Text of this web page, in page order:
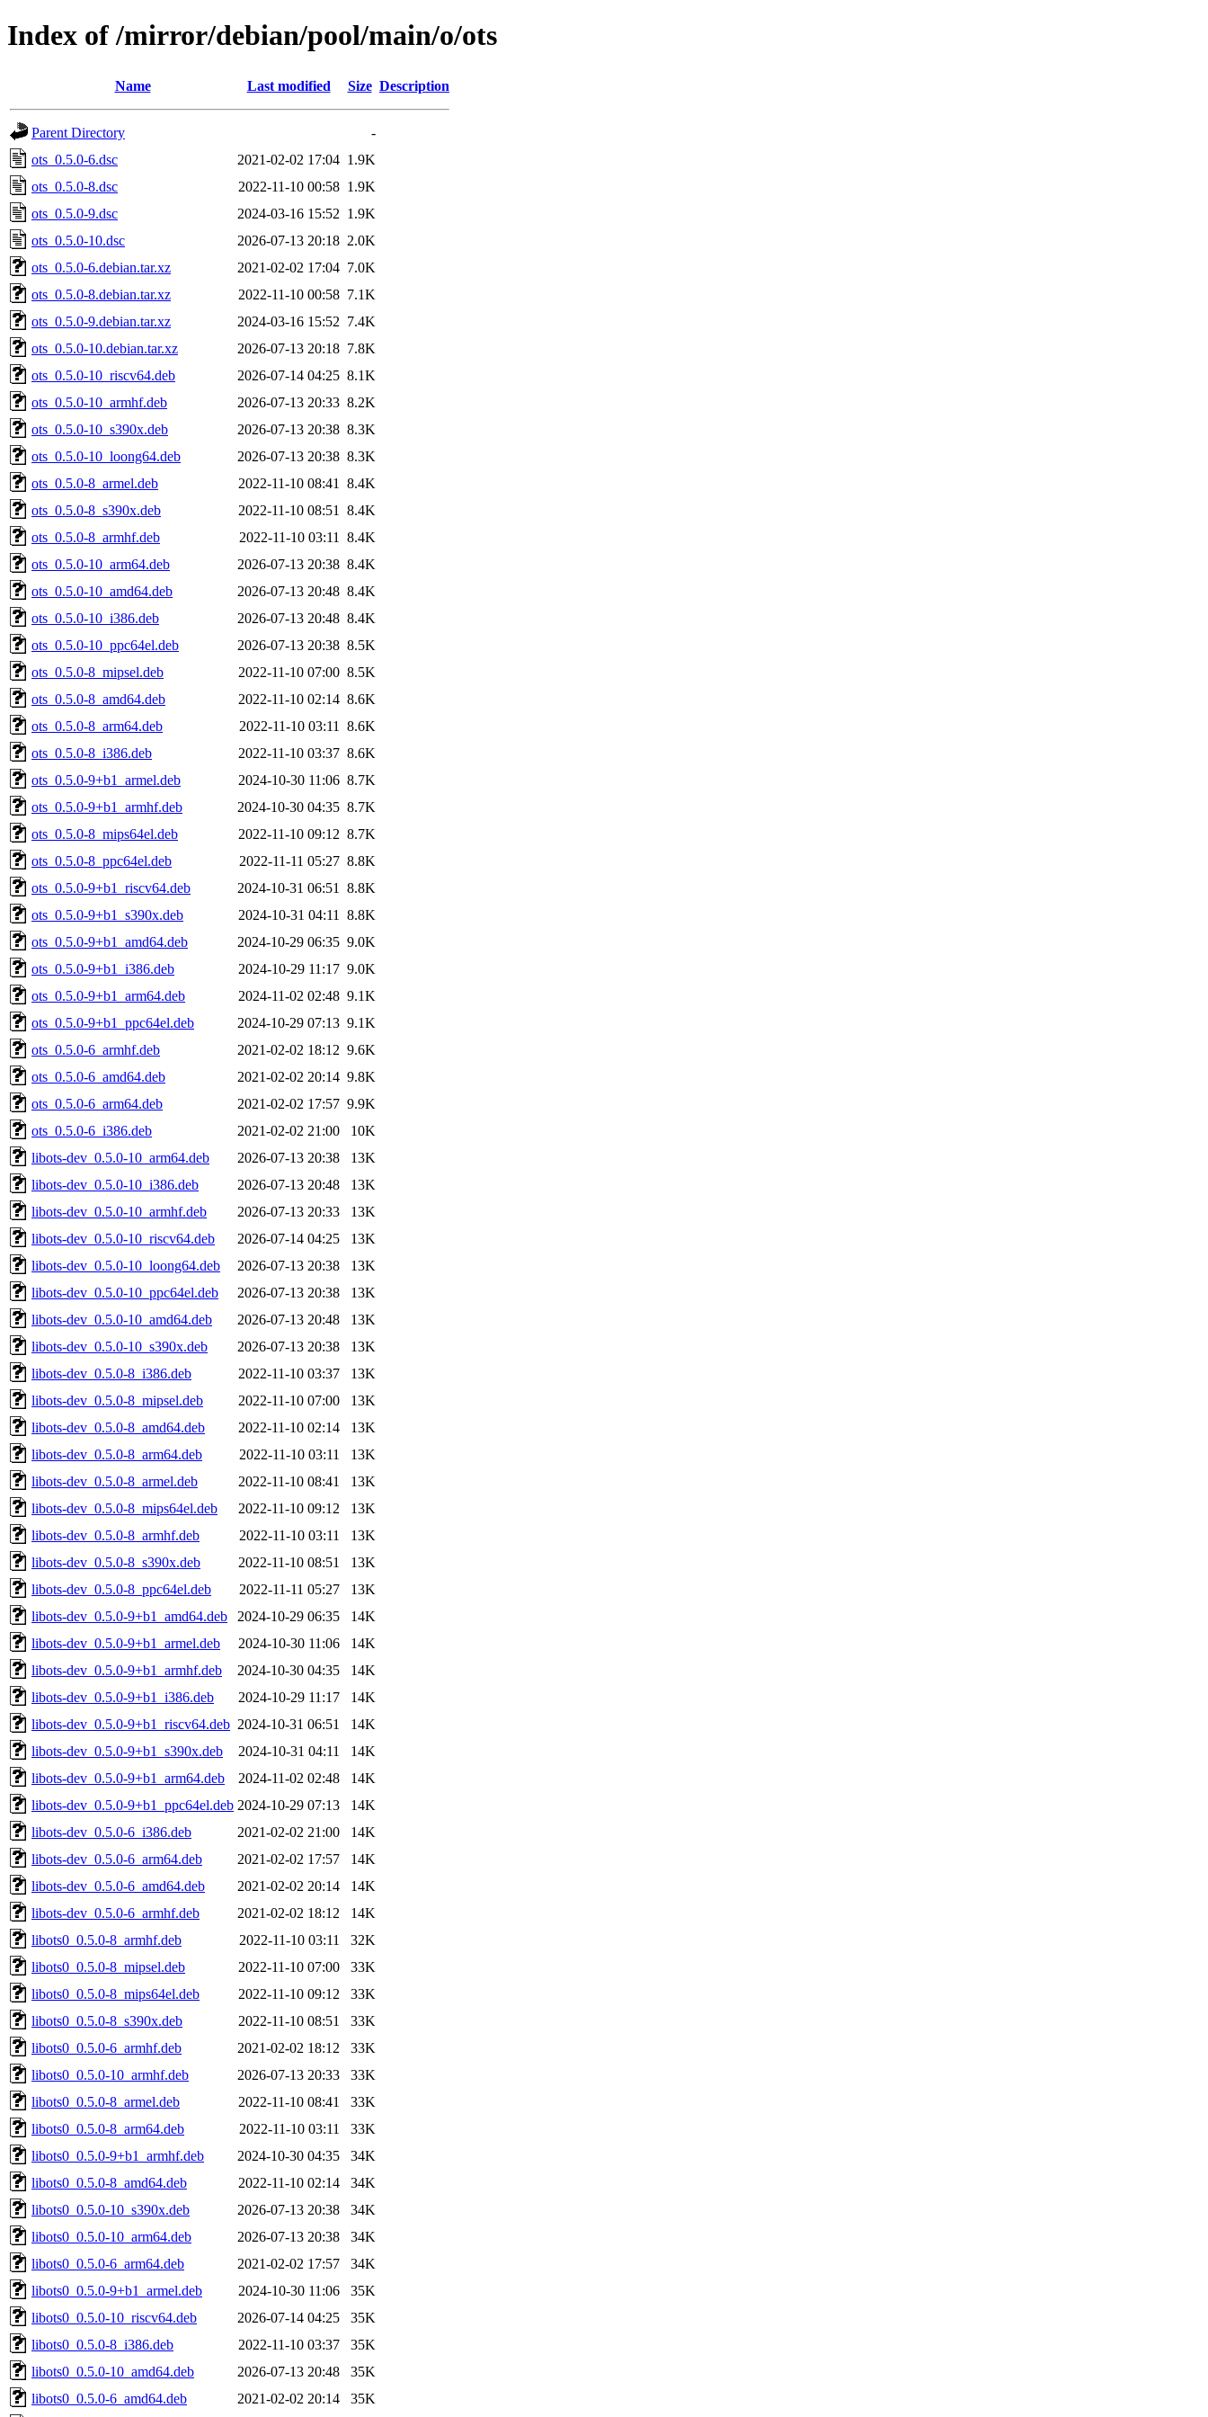
Index of /mirror/debian/pool/main/o/ots
Name Last modified Size Description
Parent Directory
-
ots_0.5.0-6.dsc
2021-02-02 17:04 1.9K
ots_0.5.0-8.dsc
2022-11-10 00:58 1.9K
ots_0.5.0-9.dsc
2024-03-16 15:52 1.9K
ots_0.5.0-10.dsc
2026-07-13 20:18 2.0K
ots_0.5.0-6.debian.tar.xz
2021-02-02 17:04 7.0K
ots_0.5.0-8.debian.tar.xz
2022-11-10 00:58 7.1K
ots_0.5.0-9.debian.tar.xz
2024-03-16 15:52 7.4K
ots_0.5.0-10.debian.tar.xz
2026-07-13 20:18 7.8K
ots_0.5.0-10_riscv64.deb
2026-07-14 04:25 8.1K
ots_0.5.0-10_armhf.deb
2026-07-13 20:33 8.2K
ots_0.5.0-10_s390x.deb
2026-07-13 20:38 8.3K
ots_0.5.0-10_loong64.deb
2026-07-13 20:38 8.3K
ots_0.5.0-8_armel.deb
2022-11-10 08:41
8.4K
ots_0.5.0-8_s390x.deb
2022-11-10 08:51
8.4K
ots_0.5.0-8_armhf.deb
2022-11-10 03:11
8.4K
ots_0.5.0-10_arm64.deb
2026-07-13 20:38 8.4K
ots_0.5.0-10_amd64.deb
2026-07-13 20:48 8.4K
ots_0.5.0-10_i386.deb
2026-07-13 20:48 8.4K
ots_0.5.0-10_ppc64el.deb
2026-07-13 20:38 8.5K
ots_0.5.0-8_mipsel.deb
2022-11-10 07:00 8.5K
ots_0.5.0-8_amd64.deb
2022-11-10 02:14 8.6K
ots_0.5.0-8_arm64.deb
2022-11-10 03:11
8.6K
ots_0.5.0-8_i386.deb
2022-11-10 03:37 8.6K
ots_0.5.0-9+b1_armel.deb
2024-10-30 11:06 8.7K
ots_0.5.0-9+b1_armhf.deb
2024-10-30 04:35 8.7K
ots_0.5.0-8_mips64el.deb
2022-11-10 09:12 8.7K
ots_0.5.0-8_ppc64el.deb
2022-11-11 05:27 8.8K
ots_0.5.0-9+b1_riscv64.deb
2024-10-31 06:51
8.8K
ots_0.5.0-9+b1_s390x.deb
2024-10-31 04:11
8.8K
ots_0.5.0-9+b1_amd64.deb
2024-10-29 06:35 9.0K
ots_0.5.0-9+b1_i386.deb
2024-10-29 11:17 9.0K
ots_0.5.0-9+b1_arm64.deb
2024-11-02 02:48 9.1K
ots_0.5.0-9+b1_ppc64el.deb
2024-10-29 07:13 9.1K
ots_0.5.0-6_armhf.deb
2021-02-02 18:12 9.6K
ots_0.5.0-6_amd64.deb
2021-02-02 20:14 9.8K
ots_0.5.0-6_arm64.deb
2021-02-02 17:57 9.9K
ots_0.5.0-6_i386.deb
2021-02-02 21:00
10K
libots-dev_0.5.0-10_arm64.deb
2026-07-13 20:38
13K
libots-dev_0.5.0-10_i386.deb
2026-07-13 20:48
13K
libots-dev_0.5.0-10_armhf.deb
2026-07-13 20:33
13K
libots-dev_0.5.0-10_riscv64.deb
2026-07-14 04:25
13K
libots-dev_0.5.0-10_loong64.deb
2026-07-13 20:38
13K
libots-dev_0.5.0-10_ppc64el.deb
2026-07-13 20:38
13K
libots-dev_0.5.0-10_amd64.deb
2026-07-13 20:48
13K
libots-dev_0.5.0-10_s390x.deb
2026-07-13 20:38
13K
libots-dev_0.5.0-8_i386.deb
2022-11-10 03:37
13K
libots-dev_0.5.0-8_mipsel.deb
2022-11-10 07:00
13K
libots-dev_0.5.0-8_amd64.deb
2022-11-10 02:14
13K
libots-dev_0.5.0-8_arm64.deb
2022-11-10 03:11
13K
libots-dev_0.5.0-8_armel.deb
2022-11-10 08:41
13K
libots-dev_0.5.0-8_mips64el.deb
2022-11-10 09:12
13K
libots-dev_0.5.0-8_armhf.deb
2022-11-10 03:11
13K
libots-dev_0.5.0-8_s390x.deb
2022-11-10 08:51
13K
libots-dev_0.5.0-8_ppc64el.deb
2022-11-11 05:27
13K
libots-dev_0.5.0-9+b1_amd64.deb
2024-10-29 06:35
14K
libots-dev_0.5.0-9+b1_armel.deb
2024-10-30 11:06
14K
libots-dev_0.5.0-9+b1_armhf.deb
2024-10-30 04:35
14K
libots-dev_0.5.0-9+b1_i386.deb
2024-10-29 11:17
14K
libots-dev_0.5.0-9+b1_riscv64.deb 2024-10-31 06:51
14K
libots-dev_0.5.0-9+b1_s390x.deb
2024-10-31 04:11
14K
libots-dev_0.5.0-9+b1_arm64.deb
2024-11-02 02:48
14K
libots-dev_0.5.0-9+b1_ppc64el.deb 2024-10-29 07:13
14K
libots-dev_0.5.0-6_i386.deb
2021-02-02 21:00
14K
libots-dev_0.5.0-6_arm64.deb
2021-02-02 17:57
14K
libots-dev_0.5.0-6_amd64.deb
2021-02-02 20:14
14K
libots-dev_0.5.0-6_armhf.deb
2021-02-02 18:12
14K
libots0_0.5.0-8_armhf.deb
2022-11-10 03:11
32K
libots0_0.5.0-8_mipsel.deb
2022-11-10 07:00
33K
libots0_0.5.0-8_mips64el.deb
2022-11-10 09:12
33K
libots0_0.5.0-8_s390x.deb
2022-11-10 08:51
33K
libots0_0.5.0-6_armhf.deb
2021-02-02 18:12
33K
libots0_0.5.0-10_armhf.deb
2026-07-13 20:33
33K
libots0_0.5.0-8_armel.deb
2022-11-10 08:41
33K
libots0_0.5.0-8_arm64.deb
2022-11-10 03:11
33K
libots0_0.5.0-9+b1_armhf.deb
2024-10-30 04:35
34K
libots0_0.5.0-8_amd64.deb
2022-11-10 02:14
34K
libots0_0.5.0-10_s390x.deb
2026-07-13 20:38
34K
libots0_0.5.0-10_arm64.deb
2026-07-13 20:38
34K
libots0_0.5.0-6_arm64.deb
2021-02-02 17:57
34K
libots0_0.5.0-9+b1_armel.deb
2024-10-30 11:06
35K
libots0_0.5.0-10_riscv64.deb
2026-07-14 04:25
35K
libots0_0.5.0-8_i386.deb
2022-11-10 03:37
35K
libots0_0.5.0-10_amd64.deb
2026-07-13 20:48
35K
libots0_0.5.0-6_amd64.deb
2021-02-02 20:14 35K